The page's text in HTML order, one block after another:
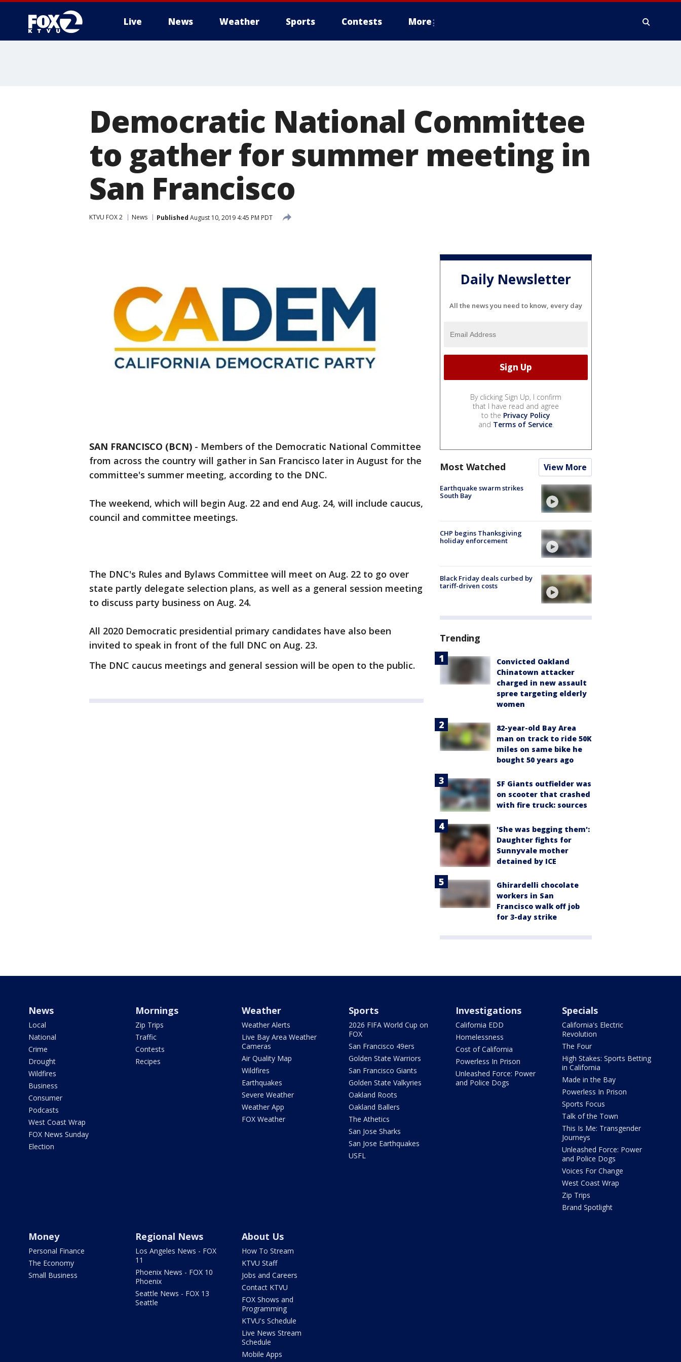
Live News Weather Sports Contests More
Democratic National Committee
to gather for summer meeting in
San Francisco
KTVU FOX 2 News Published August 10, 2019 4:45 PM PDT
SAN FRANCISCO (BCN) - Members of the Democratic National Committee
from across the country will gather in San Francisco later in August for the
committee's summer meeting, according to the DNC.
The weekend, which will begin Aug. 22 and end Aug. 24, will include caucus,
council and committee meetings.
The DNC's Rules and Bylaws Committee will meet on Aug. 22 to go over
state partly delegate selection plans, as well as a general session meeting
to discuss party business on Aug. 24.
All 2020 Democratic presidential primary candidates have also been
invited to speak in front of the full DNC on Aug. 23.
The DNC caucus meetings and general session will be open to the public.
Daily Newsletter
All the news you need to know, every day
By clicking Sign Up, I confirm
that I have read and agree
to the Privacy Policy
and Terms of Service.
Most Watched View More
Earthquake swarm strikes
South Bay
CHP begins Thanksgiving
holiday enforcement
Black Friday deals curbed by
tariff-driven costs
Trending
Convicted Oakland
Chinatown attacker
charged in new assault
spree targeting elderly
women
82-year-old Bay Area
man on track to ride 50K
miles on same bike he
bought 50 years ago
SF Giants outfielder was
on scooter that crashed
with fire truck: sources
'She was begging them':
Daughter fights for
Sunnyvale mother
detained by ICE
Ghirardelli chocolate
workers in San
Francisco walk off job
for 3-day strike
News
Local
National
Crime
Drought
Wildfires
Business
Consumer
Podcasts
West Coast Wrap
FOX News Sunday
Election
Mornings
Zip Trips
Traffic
Contests
Recipes
Weather
Weather Alerts
Live Bay Area Weather
Cameras
Air Quality Map
Wildfires
Earthquakes
Severe Weather
Weather App
FOX Weather
Sports
2026 FIFA World Cup on
FOX
San Francisco 49ers
Golden State Warriors
San Francisco Giants
Golden State Valkyries
Oakland Roots
Oakland Ballers
The Athetics
San Jose Sharks
San Jose Earthquakes
USFL
Investigations
California EDD
Homelessness
Cost of California
Powerless In Prison
Unleashed Force: Power
and Police Dogs
Specials
California's Electric
Revolution
The Four
High Stakes: Sports Betting
in California
Made in the Bay
Powerless In Prison
Sports Focus
Talk of the Town
This Is Me: Transgender
Journeys
Unleashed Force: Power
and Police Dogs
Voices For Change
West Coast Wrap
Zip Trips
Brand Spotlight
Money
Personal Finance
The Economy
Small Business
Regional News
Los Angeles News - FOX
11
Phoenix News - FOX 10
Phoenix
Seattle News - FOX 13
Seattle
About Us
How To Stream
KTVU Staff
Jobs and Careers
Contact KTVU
FOX Shows and
Programming
KTVU's Schedule
Live News Stream
Schedule
Mobile Apps